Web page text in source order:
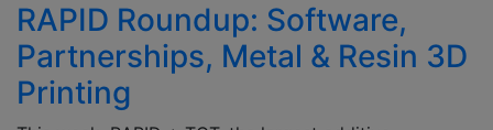
RAPID Roundup: Software,
Partnerships, Metal & Resin 3D
Printing